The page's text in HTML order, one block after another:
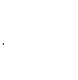
,